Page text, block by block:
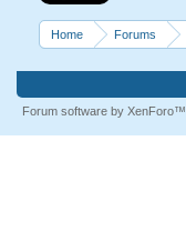
Home Forums
Forum software by XenForo™